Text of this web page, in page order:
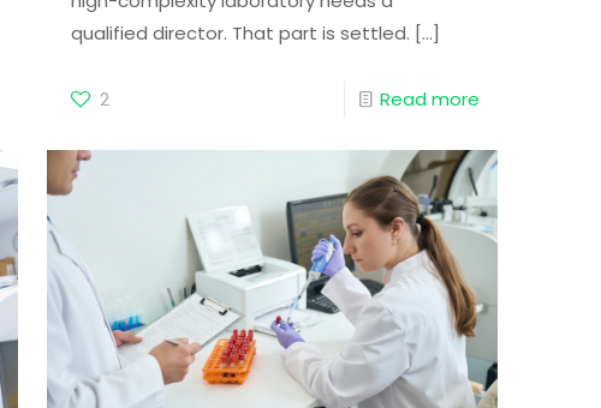
qualified director. That part is settled. […]
2 Read more